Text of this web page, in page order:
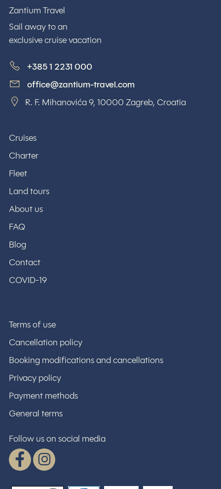
Zantium Travel
Sail away to an
exclusive cruise vacation
+385 1 2231 000
office@zantium-travel.com
R. F. Mihanovića 9, 10000 Zagreb, Croatia
Cruises
Charter
Fleet
Land tours
About us
FAQ
Blog
Contact
COVID-19
Terms of use
Cancellation policy
Booking modifications and cancellations
Privacy policy
Payment methods
General terms
Follow us on social media
FacebookInstagram